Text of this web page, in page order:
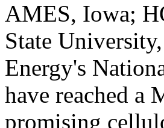
AMES, Iowa;
State
Energy's
have reached a
promising